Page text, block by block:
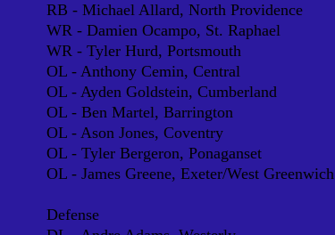
RB - Michael Allard, North Providence
WR - Damien Ocampo, St. Raphael
WR - Tyler Hurd, Portsmouth
OL - Anthony Cemin, Central
OL - Ayden Goldstein, Cumberland
OL - Ben Martel, Barrington
OL - Ason Jones, Coventry
OL - Tyler Bergeron, Ponaganset
OL - James Greene, Exeter/West Greenwich
Defense